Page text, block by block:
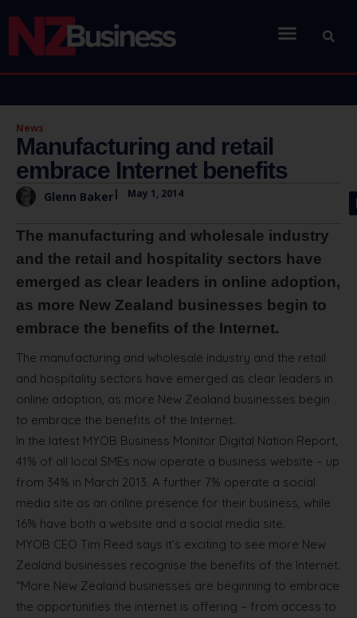
News
Manufacturing and retail
embrace Internet benefits
Glenn Baker| May 1, 2014
The manufacturing and wholesale industry
and the retail and hospitality sectors have
emerged as clear leaders in online adoption,
as more New Zealand businesses begin to
embrace the benefits of the Internet.
The manufacturing and wholesale industry and the retail
and hospitality sectors have emerged as clear leaders in
online adoption, as more New Zealand businesses begin
to embrace the benefits of the Internet.
In the latest MYOB Business Monitor Digital Nation Report,
41% of all local SMEs now operate a business website – up
from 34% in March 2013. A further 7% operate a social
media site as an online presence for their business, while
16% have both a website and a social media site.
MYOB CEO Tim Reed says it’s exciting to see more New
Zealand businesses recognise the benefits of the Internet.
“More New Zealand businesses are beginning to embrace
the opportunities the internet is offering – from access to